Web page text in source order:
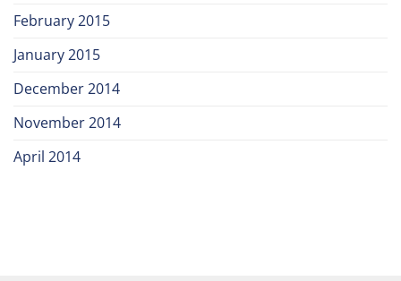
February 2015
January 2015
December 2014
November 2014
April 2014